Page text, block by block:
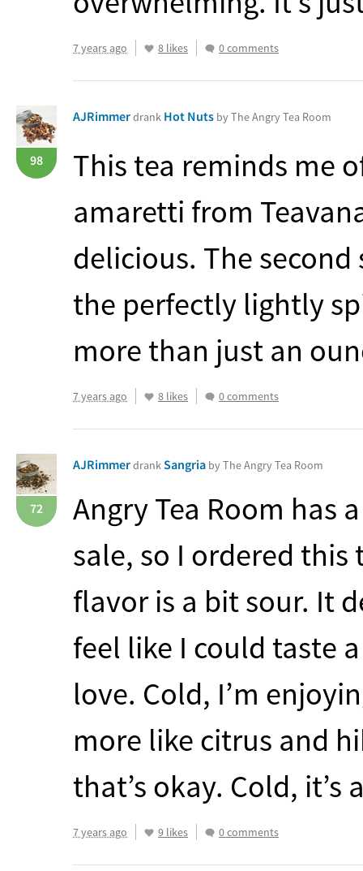
7 years ago 8 likes 0 comments
98
AJRimmerdrank Hot Nuts by The Angry Tea Room
This tea reminds me
amaretti from
delicious. The
the perfectly lightly
more than just an
7 years ago 8 likes 0 comments
72
AJRimmerdrankSangria by The Angry Tea Room
Angry Tea Room has
sale, so I ordered
flavor is a bit sour. It
feel like I could taste
love. Cold, I’m
more like citrus and
that’s okay. Cold,
7 years ago 9 likes 0 comments